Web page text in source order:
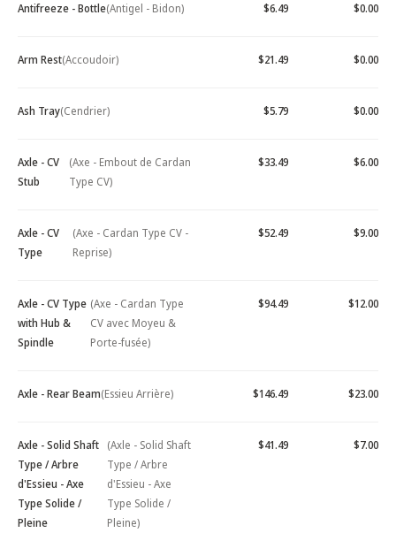
Antifreeze - Bottle(Antigel - Bidon) $6.49 $0.00
Arm Rest(Accoudoir) $21.49 $0.00
Ash Tray(Cendrier) $5.79 $0.00
Axle - CV
Stub
(Axe - Embout de Cardan
Type CV)
$33.49 $6.00
Axle - CV
Type
(Axe - Cardan Type CV -
Reprise)
$52.49 $9.00
Axle - CV Type
with Hub &
Spindle
(Axe - Cardan Type
CV avec Moyeu &
Porte-fusée)
$94.49 $12.00
Axle - Rear Beam(Essieu Arrière) $146.49 $23.00
Axle - Solid Shaft
Type / Arbre
d'Essieu - Axe
Type Solide /
Pleine
(Axle - Solid Shaft
Type / Arbre
d'Essieu - Axe
Type Solide /
Pleine)
$41.49 $7.00